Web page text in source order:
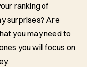
ranking of
surprises? Are
you may need to
you will focus on